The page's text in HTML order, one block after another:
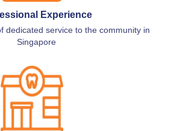
Experience
dedicated service to the community in
Singapore